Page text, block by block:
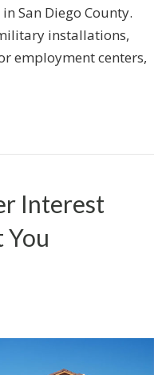
San Diego County.
installations,
employment centers,
Interest
You